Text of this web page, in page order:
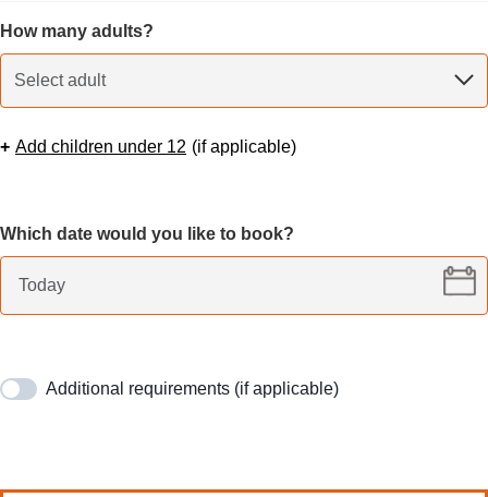
How many adults?
Select adult
+ Add children under 12 (if applicable)
Which date would you like to book?
Additional requirements (if applicable)